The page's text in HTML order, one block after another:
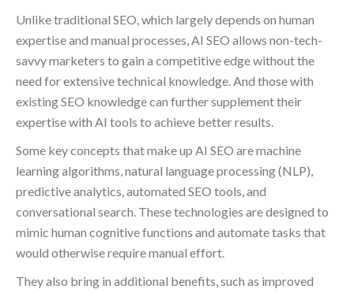
Unlike traditional SEO, which largely depends on human
expertise and manual processes, AI SEO allows non-tech-
savvy marketers to gain a competitive edge without the
need for extensive technical knowledge. And those with
existing SEO knowledge can further supplement their
expertise with AI tools to achieve better results.
Some key concepts that make up AI SEO are machine
learning algorithms, natural language processing (NLP),
predictive analytics, automated SEO tools, and
conversational search. These technologies are designed to
mimic human cognitive functions and automate tasks that
would otherwise require manual effort.
They also bring in additional benefits, such as improved